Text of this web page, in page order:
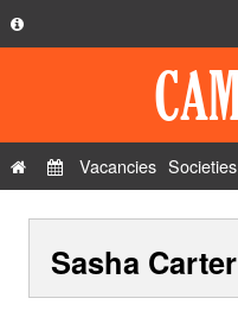
Privacy Policy
Contact Us
Vacancies Societies
Sasha Carter